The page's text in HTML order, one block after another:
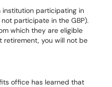
institution participating in
participate in the GBP).
which they are eligible
retirement, you will not be
office has learned that